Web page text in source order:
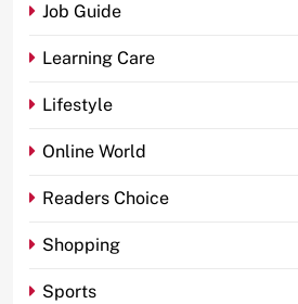
Job Guide
Learning Care
Lifestyle
Online World
Readers Choice
Shopping
Sports